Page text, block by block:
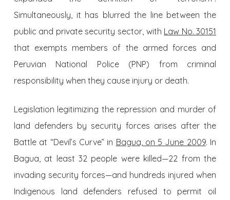
Simultaneously, it has blurred the line between the
public and private security sector, with Law No. 30151
that exempts members of the armed forces and
Peruvian National Police (PNP) from criminal
responsibility when they cause injury or death.
Legislation legitimizing the repression and murder of
land defenders by security forces arises after the
Battle at “Devil’s Curve” in Bagua, on 5 June 2009. In
Bagua, at least 32 people were killed—22 from the
invading security forces—and hundreds injured when
Indigenous land defenders refused to permit oil